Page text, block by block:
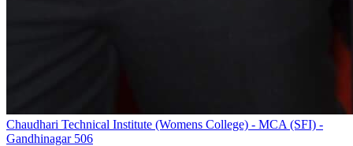
Chaudhari Technical Institute (Womens College) - MCA (SFI) -
Gandhinagar 506